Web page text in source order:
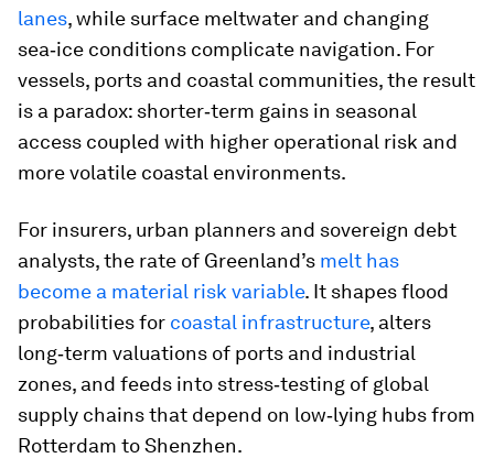
lanes, while surface meltwater and changing
sea‑ice conditions complicate navigation. For
vessels, ports and coastal communities, the result
is a paradox: shorter‑term gains in seasonal
access coupled with higher operational risk and
more volatile coastal environments.
For insurers, urban planners and sovereign debt
analysts, the rate of Greenland’s melt has
become a material risk variable. It shapes flood
probabilities for coastal infrastructure, alters
long‑term valuations of ports and industrial
zones, and feeds into stress‑testing of global
supply chains that depend on low‑lying hubs from
Rotterdam to Shenzhen.